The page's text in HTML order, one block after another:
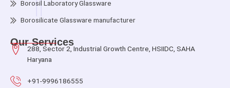
Borosil Laboratory Glassware
Borosilicate Glassware manufacturer
Our Services
288, Sector 2, Industrial Growth Centre, HSIIDC, SAHA
Haryana
+91-9996186555